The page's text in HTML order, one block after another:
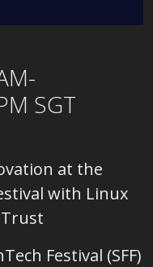
SGT
at the
with Linux
Festival (SFF)